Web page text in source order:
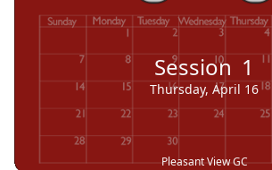
Session 1
Thursday, April 16
Pleasant View GC